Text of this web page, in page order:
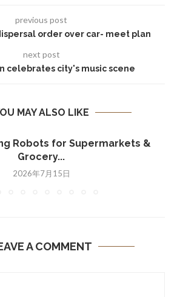
previous post
order over car- meet plan
next post
celebrates city's music scene
MAY ALSO LIKE
Robots for Supermarkets &
Grocery...
2026年7月15日
A COMMENT